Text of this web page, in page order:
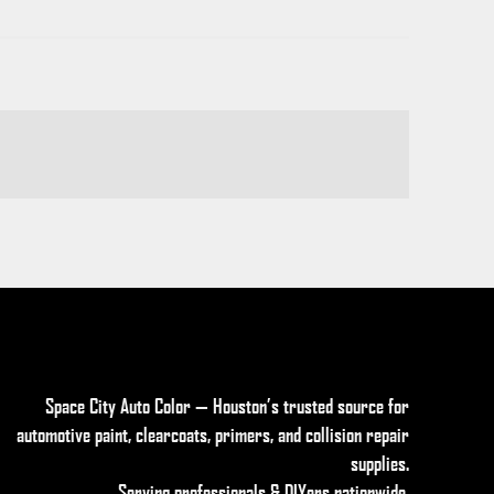
Space City Auto Color — Houston’s trusted source for
automotive paint, clearcoats, primers, and collision repair
supplies.